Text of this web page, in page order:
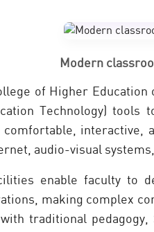
Modern
of Higher
Technology) tools
comfortable, interactive,
audio-visual
enable faculty to
making complex
with traditional